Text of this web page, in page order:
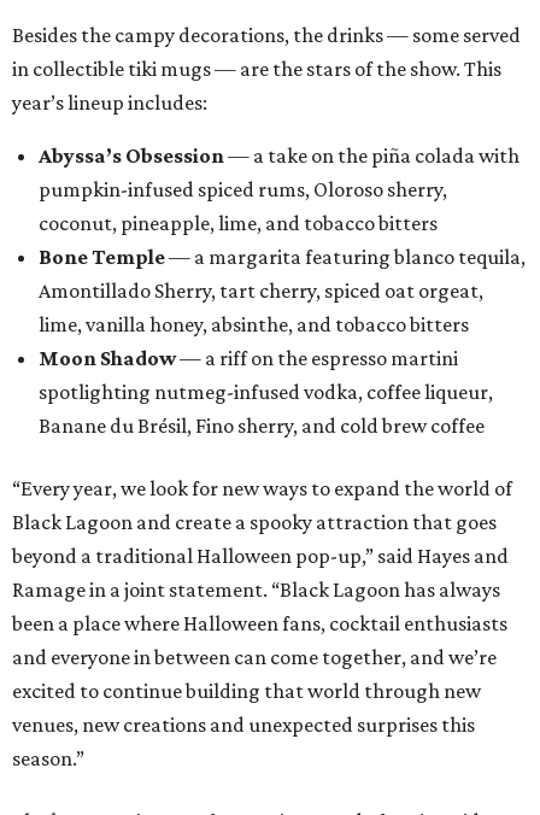
season, including five in Texas:
Austin: King Bee
Galveston: Daiquiri Time Out
Houston: Nickel City
San Antonio: Three Star Bar
promotedseries
Grapevine
Sip, shop, and explore your way through summer